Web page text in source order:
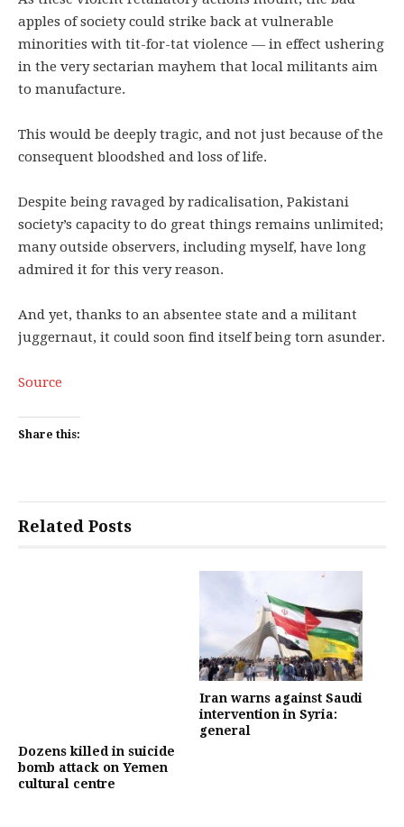
apples of society could strike back at vulnerable
minorities with tit-for-tat violence — in effect ushering
in the very sectarian mayhem that local militants aim
to manufacture.
This would be deeply tragic, and not just because of the
consequent bloodshed and loss of life.
Despite being ravaged by radicalisation, Pakistani
society’s capacity to do great things remains unlimited;
many outside observers, including myself, have long
admired it for this very reason.
And yet, thanks to an absentee state and a militant
juggernaut, it could soon find itself being torn asunder.
Source
Share this:
Related Posts
Dozens killed in suicide
bomb attack on Yemen
cultural centre
Iran warns against Saudi
intervention in Syria:
general